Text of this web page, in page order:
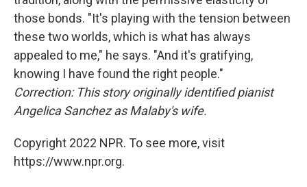
those bonds. "It's playing with the tension between
these two worlds, which is what has always
appealed to me," he says. "And it's gratifying,
knowing I have found the right people."
Correction: This story originally identified pianist
Angelica Sanchez as Malaby's wife.
Copyright 2022 NPR. To see more, visit
https://www.npr.org.